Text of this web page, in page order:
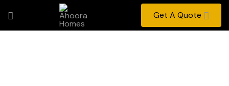
Get A Quote